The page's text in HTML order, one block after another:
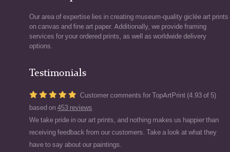
Our area of expertise lies in creating museum-quality giclée art prints
on canvas and fine art paper. Additionally, we provide framing
services for your ordered prints, as well as worldwide delivery
options.
Testimonials
Customer comments for TopArtPrint (4.93 of 5)
based on 453 reviews
We take pride in our art prints, and nothing makes us happier than
receiving feedback from our customers. Take a look at what they
have to say about our paintings.